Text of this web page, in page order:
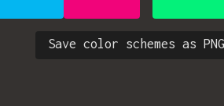
Save color schemes as PNG